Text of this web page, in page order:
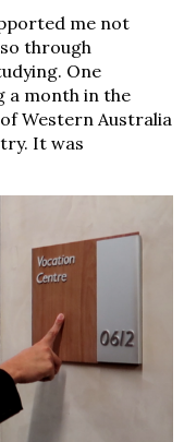
me not
through
One
a month in the
Western Australia
It was